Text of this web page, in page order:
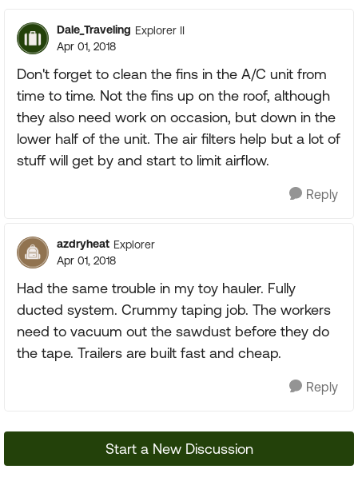
Dale_Traveling Explorer II
Apr 01, 2018
Don't forget to clean the fins in the A/C unit from
time to time. Not the fins up on the roof, although
they also need work on occasion, but down in the
lower half of the unit. The air filters help but a lot of
stuff will get by and start to limit airflow.
Reply
azdryheat Explorer
Apr 01, 2018
Had the same trouble in my toy hauler. Fully
ducted system. Crummy taping job. The workers
need to vacuum out the sawdust before they do
the tape. Trailers are built fast and cheap.
Reply
Start a New Discussion